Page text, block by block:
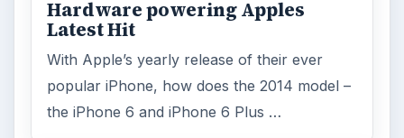
Hardware powering Apples
Latest Hit
With Apple’s yearly release of their ever
popular iPhone, how does the 2014 model –
the iPhone 6 and iPhone 6 Plus …